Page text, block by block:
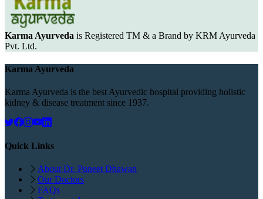
Karma Ayurveda is Registered TM & a Brand by KRM Ayurveda
Pvt. Ltd.
Karma Ayurveda
Karma Ayurveda is the best Ayurvedic hospital providing holistic
kidney & disease treatment since 1937.
Quick Links
About Dr. Puneet Dhawan
Our Doctors
FAQs